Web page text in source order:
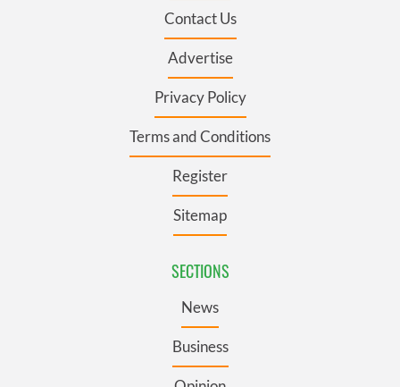
Contact Us
Advertise
Privacy Policy
Terms and Conditions
Register
Sitemap
SECTIONS
News
Business